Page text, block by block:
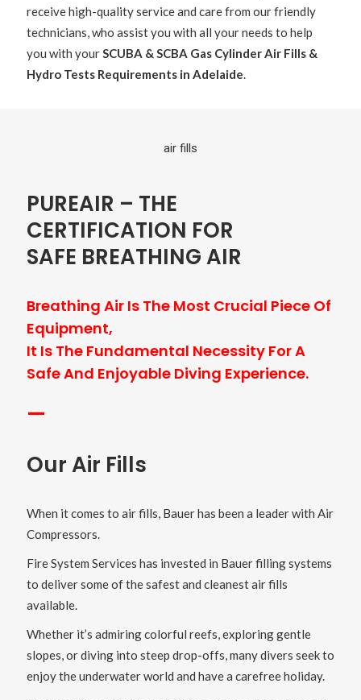
receive high-quality service and care from our friendly
technicians, who assist you with all your needs to help
you with yourSCUBA & SCBA Gas Cylinder Air Fills &
Hydro Tests Requirements in Adelaide.
PUREAIR – THE
CERTIFICATION FOR
SAFE BREATHING AIR
Breathing Air Is The Most Crucial Piece Of
Equipment,
It Is The Fundamental Necessity For A
Safe And Enjoyable Diving Experience.
—
Our Air Fills
When it comes to air fills, Bauer has been a leader with Air
Compressors.
Fire System Services has invested in Bauer filling systems
to deliver some of the safest and cleanest air fills
available.
Whether it’s admiring colorful reefs, exploring gentle
slopes, or diving into steep drop-offs, many divers seek to
enjoy the underwater world and have a carefree holiday.